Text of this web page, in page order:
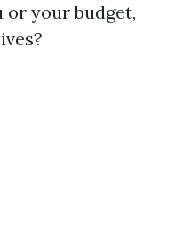
your budget,